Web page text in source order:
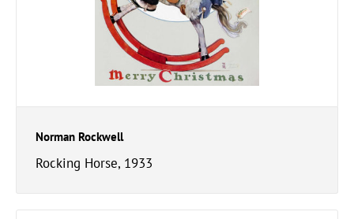
Norman Rockwell
Rocking Horse, 1933